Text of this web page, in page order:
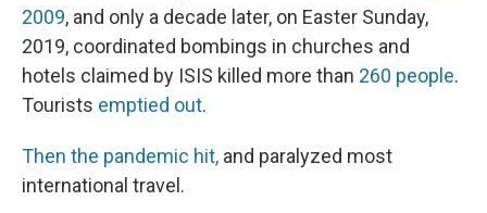
2009, and only a decade later, on Easter Sunday,
2019, coordinated bombings in churches and
hotels claimed by ISIS killed more than 260 people.
Tourists emptied out.
Then the pandemic hit, and paralyzed most
international travel.